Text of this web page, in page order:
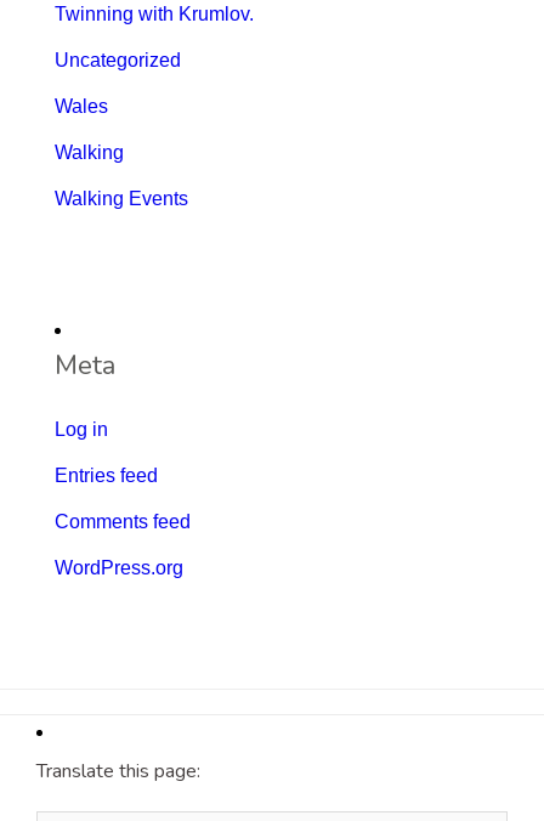
Twinning with Krumlov.
Uncategorized
Wales
Walking
Walking Events
Meta
Log in
Entries feed
Comments feed
WordPress.org
Translate this page: